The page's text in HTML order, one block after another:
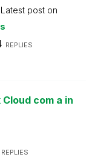
Latest post on
REPLIES
com a in
REPLIES